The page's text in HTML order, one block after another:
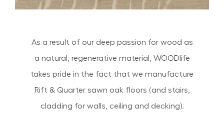
As a result of our deep passion for wood as
a natural, regenerative material, WOODlife
takes pride in the fact that we manufacture
Rift & Quarter sawn oak floors (and stairs,
cladding for walls, ceiling and decking).